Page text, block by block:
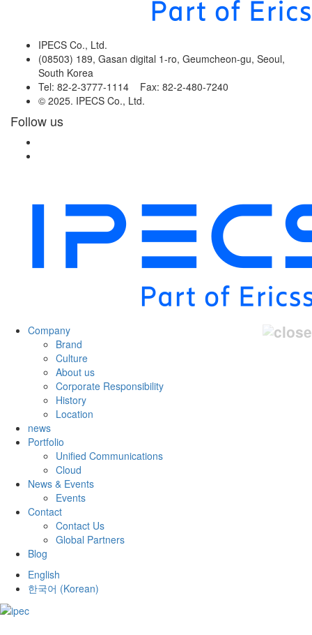
IPECS Co., Ltd.
(08503) 189, Gasan digital 1-ro, Geumcheon-gu, Seoul,
South Korea
Tel: 82-2-3777-1114 Fax: 82-2-480-7240
© 2025. IPECS Co., Ltd.
Follow us
Company
Brand
Culture
About us
Corporate Responsibility
History
Location
news
Portfolio
Unified Communications
Cloud
News & Events
Events
Contact
Contact Us
Global Partners
Blog
English
한국어 (Korean)